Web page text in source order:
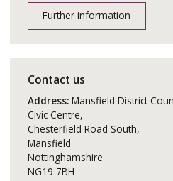
Further information
Contact us
Address: Mansfield District
Civic Centre,
Chesterfield Road South,
Mansfield
Nottinghamshire
NG19 7BH